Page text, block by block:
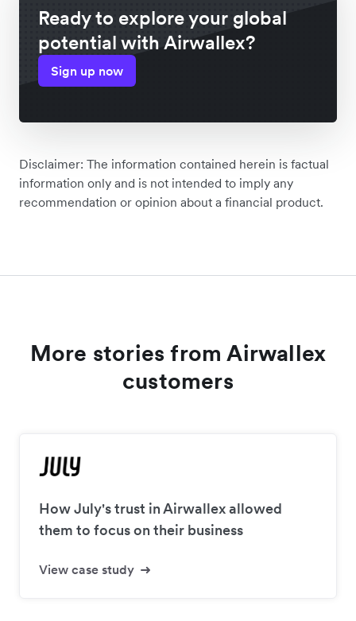
Ready to explore your global
potential with Airwallex?
Sign up now
Disclaimer: The information contained herein is factual
information only and is not intended to imply any
recommendation or opinion about a financial product.
More stories from Airwallex
customers
How July's trust in Airwallex allowed
them to focus on their business
View case study